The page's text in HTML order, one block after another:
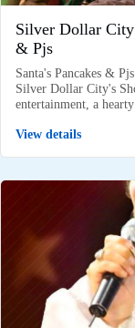
Silver Dollar
& Pjs
Santa's Pancakes &
Silver Dollar City's
entertainment, a
View details